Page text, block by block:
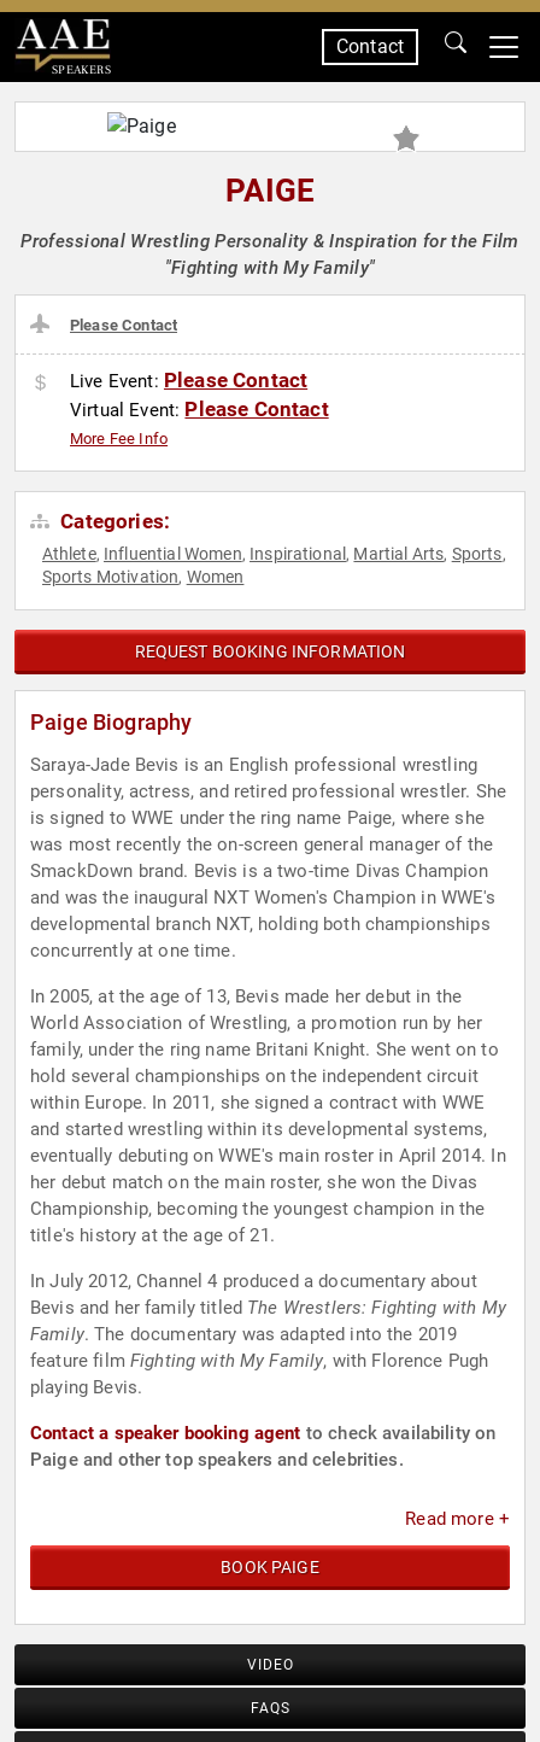
SPEAKERS
Contact
PAIGE
Professional Wrestling Personality & Inspiration for the Film
"Fighting with My Family"
Please Contact
Live Event: Please Contact
Virtual Event: Please Contact
More Fee Info
Categories:
Athlete, Influential Women, Inspirational , Martial Arts, Sports,
Sports Motivation, Women
REQUEST BOOKING INFORMATION
Paige Biography
Saraya-Jade Bevis is an English professional wrestling
personality, actress, and retired professional wrestler. She
is signed to WWE under the ring name Paige, where she
was most recently the on-screen general manager of the
SmackDown brand. Bevis is a two-time Divas Champion
and was the inaugural NXT Women's Champion in WWE's
developmental branch NXT, holding both championships
concurrently at one time.
In 2005, at the age of 13, Bevis made her debut in the
World Association of Wrestling, a promotion run by her
family, under the ring name Britani Knight. She went on to
hold several championships on the independent circuit
within Europe. In 2011, she signed a contract with WWE
and started wrestling within its developmental systems,
eventually debuting on WWE's main roster in April 2014. In
her debut match on the main roster, she won the Divas
Championship, becoming the youngest champion in the
title's history at the age of 21.
In July 2012, Channel 4 produced a documentary about
Bevis and her family titled The Wrestlers: Fighting with My
Family. The documentary was adapted into the 2019
feature film Fighting with My Family, with Florence Pugh
playing Bevis.
Contact a speaker booking agent to check availability on
Paige and other top speakers and celebrities.
Read more +
BOOK PAIGE
VIDEO
FAQS